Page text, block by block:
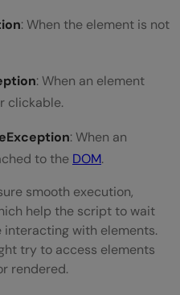
: When the element is not
: When an element
clickable.
: When an
to the DOM.
smooth execution,
help the script to wait
with elements.
try to access elements
rendered.